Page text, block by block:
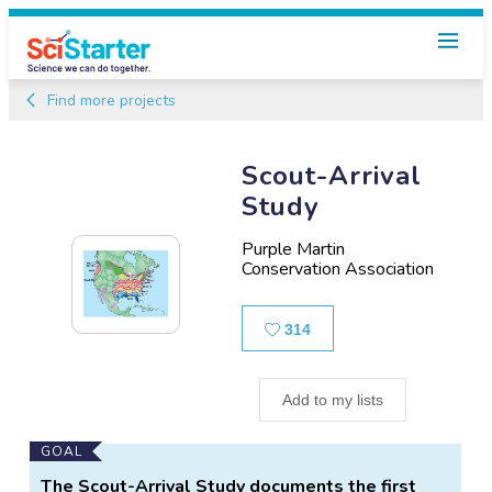
Find more projects
Scout-Arrival
Study
Purple Martin
Conservation Association
314
Add to my lists
Main
Project
GOAL
The Scout-Arrival Study documents the first